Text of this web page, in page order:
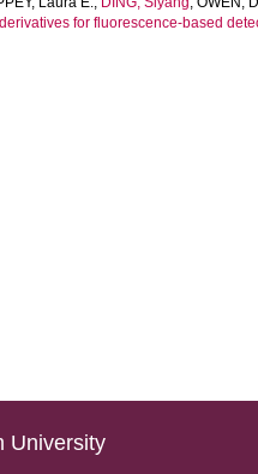
for fluorescence-based
University